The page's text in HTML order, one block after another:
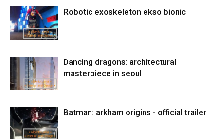
Robotic exoskeleton ekso bionic
Dancing dragons: architectural
masterpiece in seoul
Batman: arkham origins - official trailer